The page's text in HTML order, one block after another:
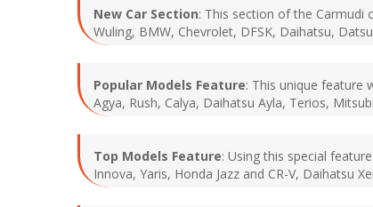
New Car Section: This section of the Carmudi
Wuling, BMW, Chevrolet, DFSK, Daihatsu,
Popular Models Feature: This unique feature
Agya, Rush, Calya, Daihatsu Ayla, Terios,
Top Models Feature: Using this special
Innova, Yaris, Honda Jazz and CR-V, Daihatsu